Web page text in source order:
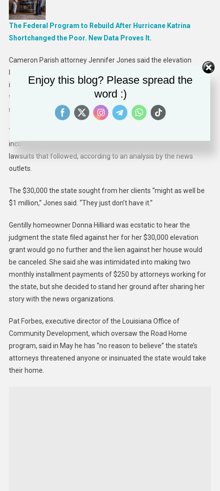
The Federal Program to Rebuild After Hurricane Katrina
Shortchanged the Poor. New Data Proves It.
Cameron Parish attorney Jennifer Jones said the elevation
lawsuits were a nightmare for her clients. She won four lawsuits
in which homeowners testified that Road Home representatives
told them they could use the grants to fix their homes, only to be
sued later for doing so.
The majority of elevation grants were for properties in lower-
income neighborhoods and communities of color, as were the
lawsuits that followed, according to an analysis by the news
outlets.
The $30,000 the state sought from her clients “might as well be
$1 million,” Jones said. “They just don’t have it.”
Gentilly homeowner Donna Hilliard was ecstatic to hear the
judgment the state filed against her for her $30,000 elevation
grant would go no further and the lien against her house would
be canceled. She said she was intimidated into making two
monthly installment payments of $250 by attorneys working for
the state, but she decided to stand her ground after sharing her
story with the news organizations.
Pat Forbes, executive director of the Louisiana Office of
Community Development, which oversaw the Road Home
program, said in May he has “no reason to believe” the state’s
attorneys threatened anyone or insinuated the state would take
their home.
Enjoy this blog? Please spread the
word :)